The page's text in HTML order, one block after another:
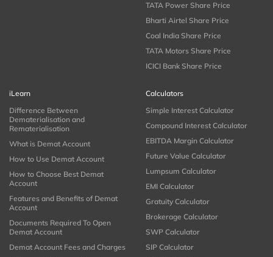
TATA Power Share Price
Bharti Airtel Share Price
Coal India Share Price
TATA Motors Share Price
ICICI Bank Share Price
iLearn
Difference Between
Dematerialisation and
Rematerialisation
What is Demat Account
How to Use Demat Account
How to Choose Best Demat
Account
Features and Benefits of Demat
Account
Documents Required To Open
Demat Account
Demat Account Fees and Charges
Calculators
Simple Interest Calculator
Compound Interest Calculator
EBITDA Margin Calculator
Future Value Calculator
Lumpsum Calculator
EMI Calculator
Gratuity Calculator
Brokerage Calculator
SWP Calculator
SIP Calculator